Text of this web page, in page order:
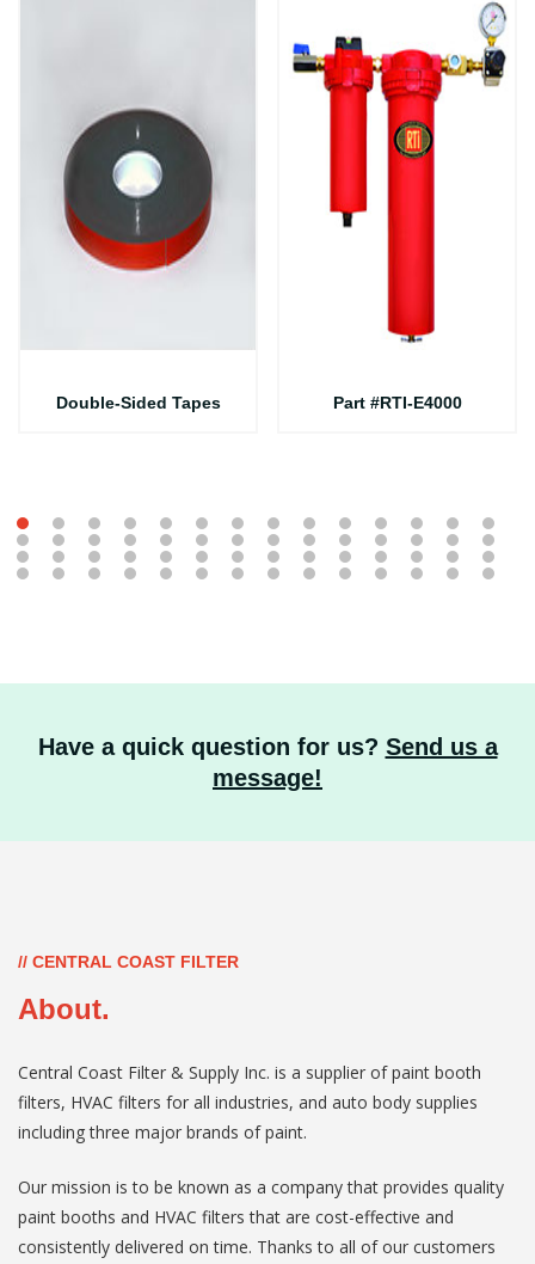
Double-Sided Tapes Part #RTI-E4000
Have a quick question for us? Send us a
message!
// CENTRAL COAST FILTER
About.
Central Coast Filter & Supply Inc. is a supplier of paint booth
filters, HVAC filters for all industries, and auto body supplies
including three major brands of paint.
Our mission is to be known as a company that provides quality
paint booths and HVAC filters that are cost-effective and
consistently delivered on time. Thanks to all of our customers